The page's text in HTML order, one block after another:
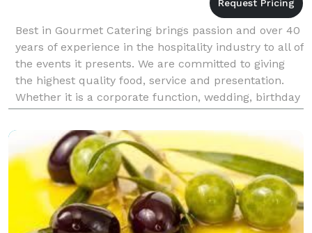
Best in Gourmet Catering brings passion and over 40
years of experience in the hospitality industry to all of
the events it presents. We are committed to giving
the highest quality food, service and presentation.
Whether it is a corporate function, wedding, birthday
party or a small intimate cocktai